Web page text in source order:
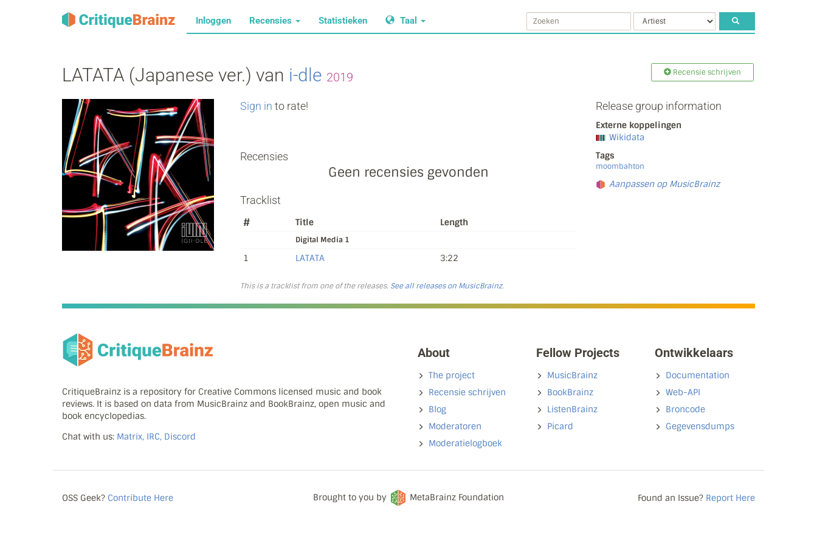
Inloggen Recensies Statistieken Taal
LATATA (Japanese ver.) van i‐dle 2019 Recensie schrijven
Sign in to rate!
Recensies
Geen recensies gevonden
Tracklist
# Title Length
Digital Media 1
1 LATATA 3:22
This is a tracklist from one of the releases. See all releases on MusicBrainz.
Release group information
Externe koppelingen
Wikidata
Tags
moombahton
Aanpassen op MusicBrainz
CritiqueBrainz is a repository for Creative Commons licensed music and book
reviews. It is based on data from MusicBrainz and BookBrainz, open music and
book encyclopedias.
Chat with us: Matrix, IRC, Discord
About
The project
Recensie schrijven
Blog
Moderatoren
Moderatielogboek
Fellow Projects
MusicBrainz
BookBrainz
ListenBrainz
Picard
Ontwikkelaars
Documentation
Web-API
Broncode
Gegevensdumps
OSS Geek? Contribute Here Brought to you by MetaBrainz Foundation Found an Issue? Report Here